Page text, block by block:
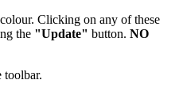
Clicking on any of these
the "Update" button. NO
toolbar.